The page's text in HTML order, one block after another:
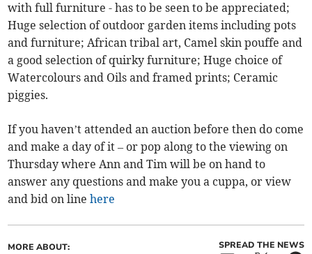
with full furniture - has to be seen to be appreciated;
Huge selection of outdoor garden items including pots
and furniture; African tribal art, Camel skin pouffe and
a good selection of quirky furniture; Huge choice of
Watercolours and Oils and framed prints; Ceramic
piggies.
If you haven’t attended an auction before then do come
and make a day of it – or pop along to the viewing on
Thursday where Ann and Tim will be on hand to
answer any questions and make you a cuppa, or view
and bid on linehere
MORE ABOUT: SPREAD THE NEWS